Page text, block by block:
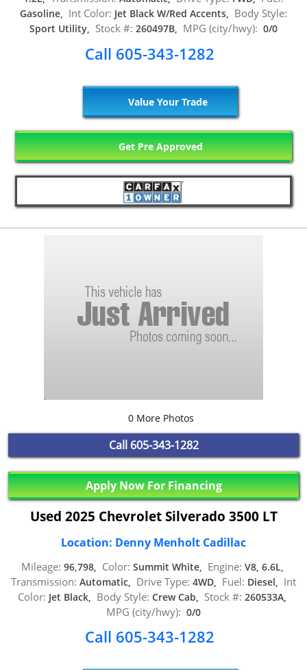
Gasoline, Int Color: Jet Black W/Red Accents, Body Style:
Sport Utility, Stock #: 260497B, MPG (city/hwy): 0/0
Call 605-343-1282
Value Your Trade
Get Pre Approved
0 More Photos
Call 605-343-1282
Apply Now For Financing
Used 2025 Chevrolet Silverado 3500 LT
Location: Denny Menholt Cadillac
Mileage: 96,798, Color: Summit White, Engine: V8, 6.6L,
Transmission: Automatic, Drive Type: 4WD, Fuel: Diesel, Int
Color: Jet Black, Body Style: Crew Cab, Stock #: 260533A,
MPG (city/hwy): 0/0
Call 605-343-1282